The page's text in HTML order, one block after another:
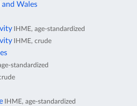
and Wales
IHME, age-standardized
IHME, crude
standardized
IHME, age-standardized